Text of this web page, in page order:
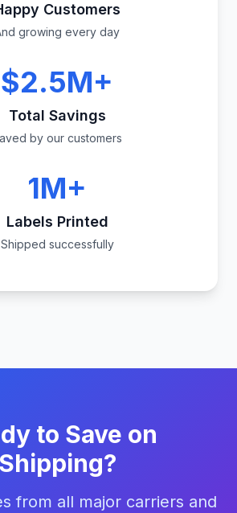
Customers
growing every day
$2.5M+
Total Savings
by our customers
1M+
Labels Printed
Shipped successfully
to Save on
Shipping?
from all major carriers and